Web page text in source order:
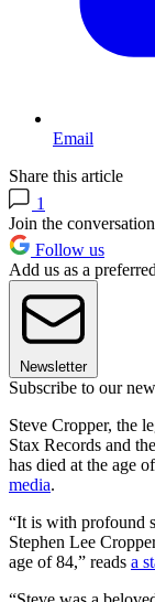
Email
Share this article
1
Join the conversation
Follow us
Add us as a
Newsletter
Subscribe to our
Steve Cropper, the
Stax Records and
has died at the age
media.
“It is with profound
Stephen Lee
age of 84,” reads a